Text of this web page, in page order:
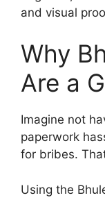
and visual
Why
Are a
Imagine not
paperwork
for bribes.
Using the